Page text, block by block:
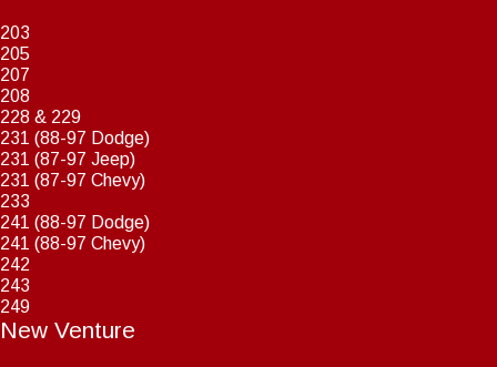
203
205
207
208
228 & 229
231 (88-97 Dodge)
231 (87-97 Jeep)
231 (87-97 Chevy)
233
241 (88-97 Dodge)
241 (88-97 Chevy)
242
243
249
New Venture